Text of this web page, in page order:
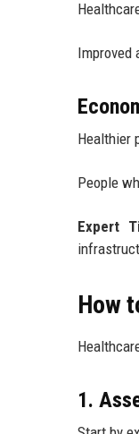
Improved
Healthier
People
Expert
How
1.